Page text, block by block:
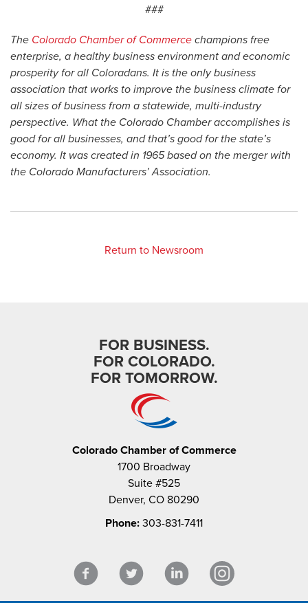
###
The Colorado Chamber of Commerce champions free
enterprise, a healthy business environment and economic
prosperity for all Coloradans. It is the only business
association that works to improve the business climate for
all sizes of business from a statewide, multi-industry
perspective. What the Colorado Chamber accomplishes is
good for all businesses, and that’s good for the state’s
economy. It was created in 1965 based on the merger with
the Colorado Manufacturers’ Association.
Return to Newsroom
FOR BUSINESS.
FOR COLORADO.
FOR TOMORROW.
Colorado Chamber of Commerce
1700 Broadway
Suite #525
Denver, CO 80290
Phone: 303-831-7411